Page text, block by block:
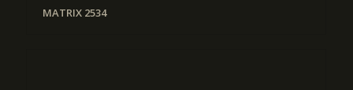
MATRIX 2534